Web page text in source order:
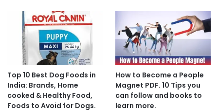
Top 10 Best Dog Foods in
India: Brands, Home
cooked & Healthy Food,
Foods to Avoid for Dogs.
How to Become a People
Magnet PDF. 10 Tips you
can follow and books to
learn more.